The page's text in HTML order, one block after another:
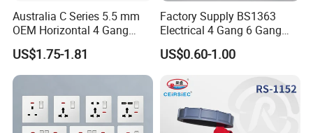
Australia C Series 5.5 mm
OEM Horizontal 4 Gang
Wall Switch Socket
US$1.75-1.81
Factory Supply BS1363
Electrical 4 Gang 6 Gang
16A Wall Switch for
Lighting Industry
US$0.60-1.00